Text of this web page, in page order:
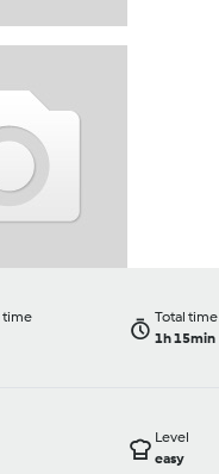
time
Total time
1h 15min
Level
easy